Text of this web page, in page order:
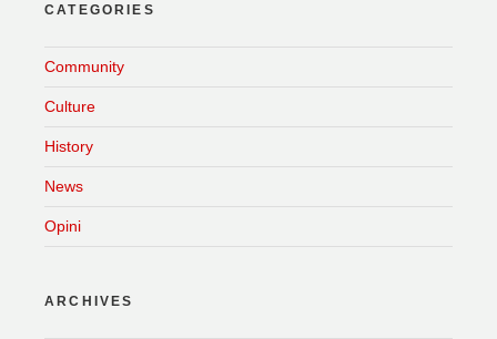
CATEGORIES
Community
Culture
History
News
Opini
ARCHIVES